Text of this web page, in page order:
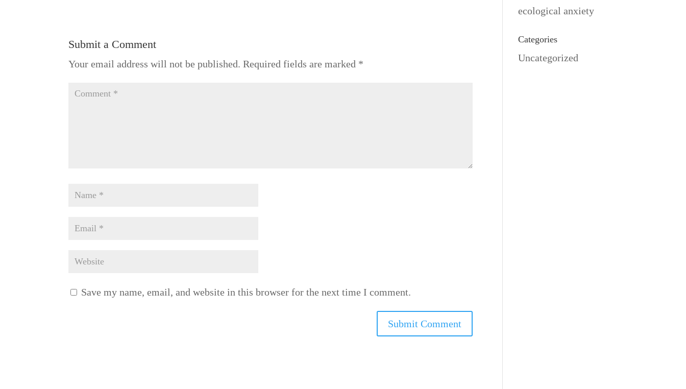
Submit a Comment
Your email address will not be published. Required fields are marked *
Save my name, email, and website in this browser for the next time I comment.
ecological anxiety
Categories
Uncategorized